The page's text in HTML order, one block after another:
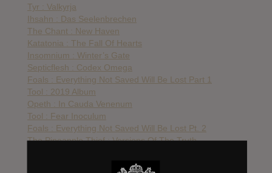
Tyr : Valkyrja
Ihsahn : Das Seelenbrechen
The Chant : New Haven
Katatonia : The Fall Of Hearts
Insomnium : Winter’s Gate
Septicflesh : Codex Omega
Foals : Everything Not Saved Will Be Lost Part 1
Tool : 2019 Album
Opeth : In Cauda Venenum
Tool : Fear Inoculum
Foals : Everything Not Saved Will Be Lost Pt. 2
The Pineapple Thief : Versions Of The Truth